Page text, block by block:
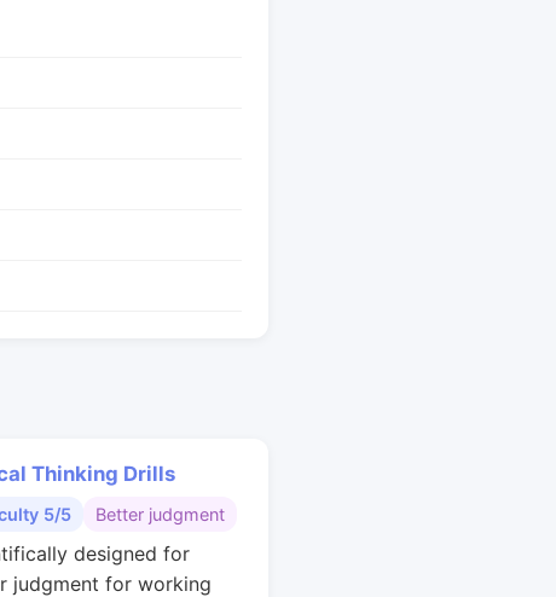
Thinking Drills
5/5 Better judgment
designed for
judgment for working